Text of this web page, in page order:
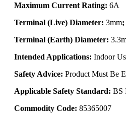
Maximum Current Rating: 6A
Terminal (Live) Diameter: 3mm;
Terminal (Earth) Diameter:
Intended Applications: Indoor
Safety Advice: Product Must Be
Applicable Safety Standard: BS
Commodity Code: 85365007